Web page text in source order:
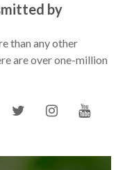
by
than any other
are over one-million